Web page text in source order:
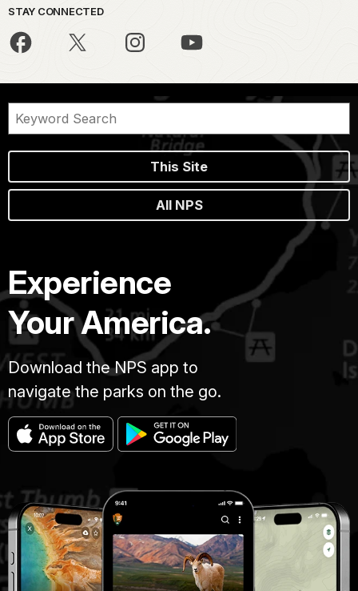
STAY CONNECTED
This Site
All NPS
Experience
Your America.
Download the NPS app to
navigate the parks on the go.